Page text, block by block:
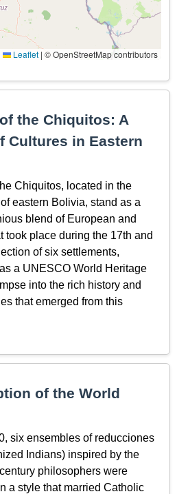
Leaflet | © OpenStreetMap contributors
the Chiquitos: A
Cultures in Eastern
Chiquitos, located in the
eastern Bolivia, stand as a
blend of European and
took place during the 17th and
of six settlements,
a UNESCO World Heritage
into the rich history and
that emerged from this
of the World
six ensembles of reducciones
Indians) inspired by the
philosophers were
a style that married Catholic